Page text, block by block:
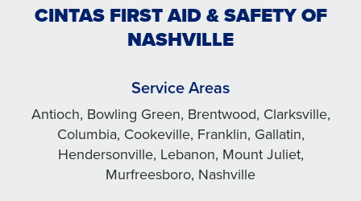
CINTAS FIRST AID & SAFETY OF
NASHVILLE
Service Areas
Antioch, Bowling Green, Brentwood, Clarksville,
Columbia, Cookeville, Franklin, Gallatin,
Hendersonville, Lebanon, Mount Juliet,
Murfreesboro, Nashville